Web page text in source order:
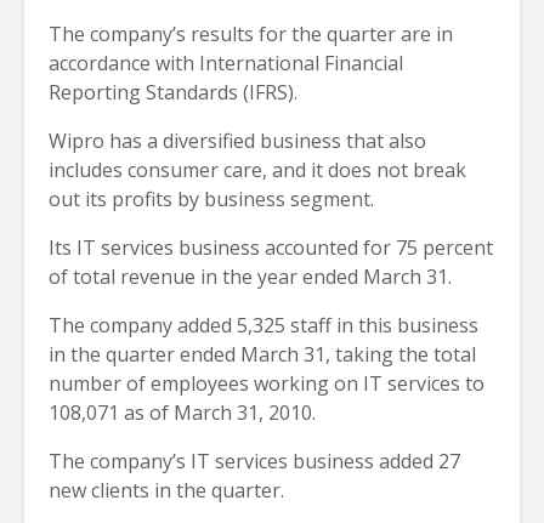
The company’s results for the quarter are in
accordance with International Financial
Reporting Standards (IFRS).
Wipro has a diversified business that also
includes consumer care, and it does not break
out its profits by business segment.
Its IT services business accounted for 75 percent
of total revenue in the year ended March 31.
The company added 5,325 staff in this business
in the quarter ended March 31, taking the total
number of employees working on IT services to
108,071 as of March 31, 2010.
The company’s IT services business added 27
new clients in the quarter.